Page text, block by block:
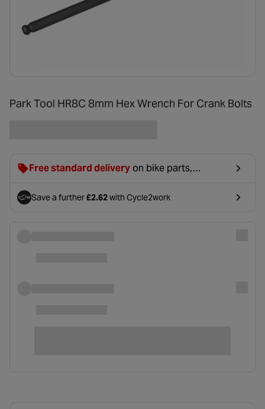
Park Tool HR8C 8mm Hex Wrench For Crank Bolts
Free standard delivery on bike parts,
£2.99 will be discounted at basket.
Save a further£2.62with Cycle2work